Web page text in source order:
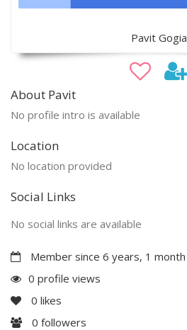
Pavit Gogia
About Pavit
No profile intro is available
Location
No location provided
Social Links
No social links are available
Member since 6 years, 1 month
0 profile views
0 likes
0 followers